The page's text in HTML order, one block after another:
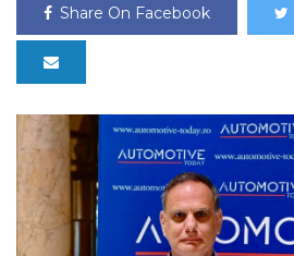
Share On Facebook